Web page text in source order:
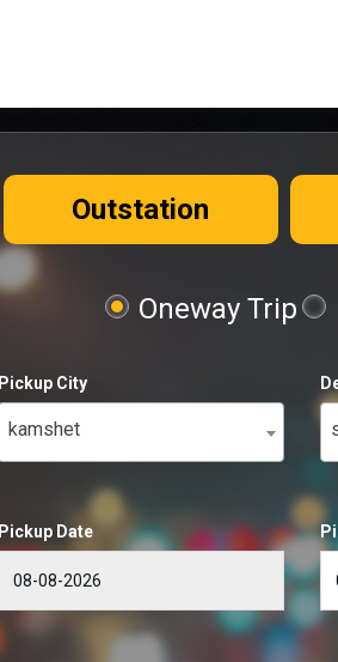
Outstation
Oneway Trip
Pickup City
kamshet
Pickup Date